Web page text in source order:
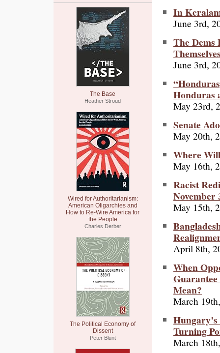
The Base
Heather Stroud
Wired for Authoritarianism:
American Oligarchies and
How to Re-Wire America for
the People
Charles Derber
The Political Economy of
Dissent
Peter Blunt
In
June 3rd,
The
June 3rd,
Honduras
May 23rd,
Senate
May 20th,
Where
May 16th,
Racist
November
May 15th,
April 8th,
When
Mean?
March
Turning
March